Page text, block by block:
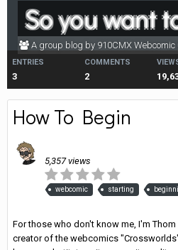
So you want
A group blog by 910CMX Webcomic
ENTRIES
3
COMMENTS
2
How To Begin
5,357 views
webcomic starting
For those who don't know me, I'm
creator of the webcomics